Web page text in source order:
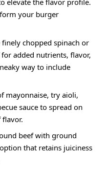
elevate the flavor profile.
your burger
chopped spinach or
added nutrients, flavor,
way to include
mayonnaise, try aioli,
sauce to spread on
beef with ground
that retains juiciness